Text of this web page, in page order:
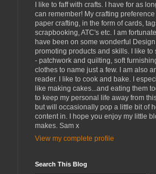
I like to faff with crafts. I have for as
can remember! My crafting preference
paper crafting, in the form of cards,
scrapbooking, ATC's etc. I am
have been on some wonderful
promoting products and skills. I like to
- patchwork and quilting, soft
clothes to name just a few. I am also
reader. I like to cook and bake. I
like making cakes...and eating them
to keep my personal life away from
but will occasionally pop a little bit of
content in. I hope you enjoy my little
makes. Sam x
View my complete profile
Search This Blog